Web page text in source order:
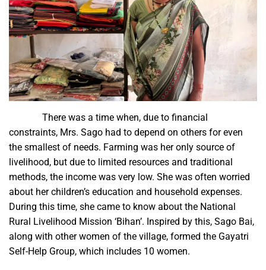
There was a time when, due to financial
constraints, Mrs. Sago had to depend on others for even
the smallest of needs. Farming was her only source of
livelihood, but due to limited resources and traditional
methods, the income was very low. She was often worried
about her children’s education and household expenses.
During this time, she came to know about the National
Rural Livelihood Mission ‘Bihan’. Inspired by this, Sago Bai,
along with other women of the village, formed the Gayatri
Self-Help Group, which includes 10 women.